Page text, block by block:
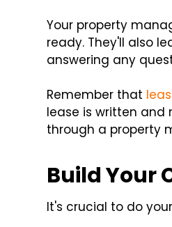
Your property
ready. They'll also
answering any
Remember that
lease is written and
through a property
Build Your
It's crucial to do